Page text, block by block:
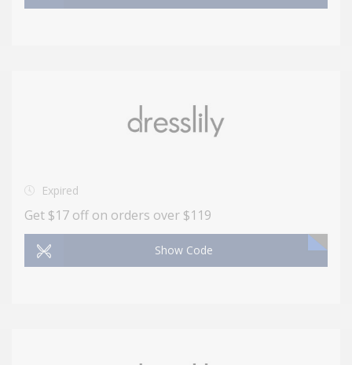
Expired
Get $17 off on orders over $119
Show Code